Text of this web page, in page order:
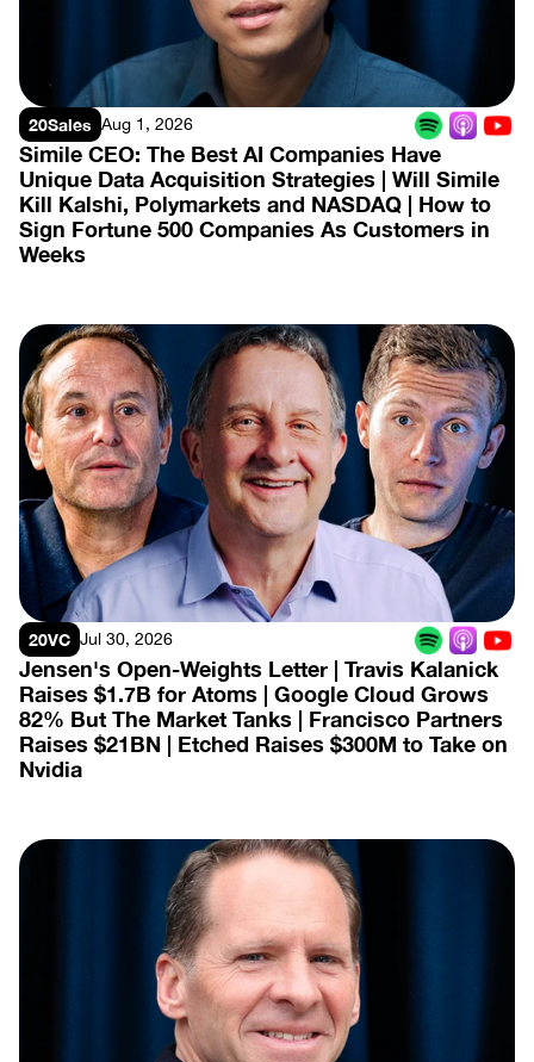
20Sales Aug 1, 2026
Simile CEO: The Best AI Companies Have
Unique Data Acquisition Strategies | Will Simile
Kill Kalshi, Polymarkets and NASDAQ | How to
Sign Fortune 500 Companies As Customers in
Weeks
View Episode
20VC Jul 30, 2026
Jensen's Open-Weights Letter | Travis Kalanick
Raises $1.7B for Atoms | Google Cloud Grows
82% But The Market Tanks | Francisco Partners
Raises $21BN | Etched Raises $300M to Take on
Nvidia
View Episode